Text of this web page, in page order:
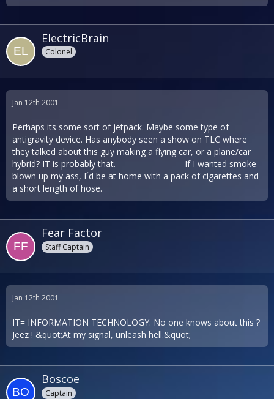
ElectricBrain
Colonel
Jan 12th 2001
Perhaps its some sort of jetpack. Maybe some type of
antigravity device. Has anybody seen a show on TLC where
they talked about this guy making a flying car, or a plane/car
hybrid? IT is probably that. --------------------- If I wanted smoke
blown up my ass, I´d be at home with a pack of cigarettes and
a short length of hose.
Fear Factor
Staff Captain
Jan 12th 2001
IT= INFORMATION TECHNOLOGY. No one knows about this ?
Jeez ! &quot;At my signal, unleash hell.&quot;
Boscoe
Captain